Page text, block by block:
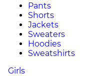
Pants
Shorts
Jackets
Sweaters
Hoodies
Sweatshirts
Girls